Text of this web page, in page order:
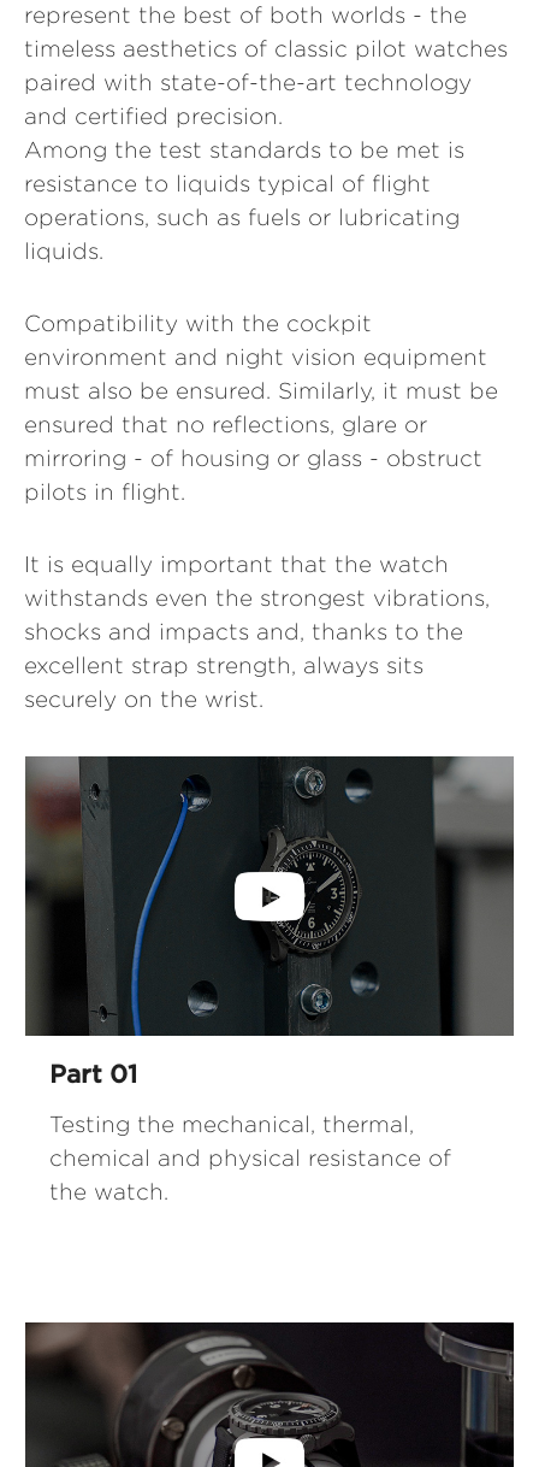
represent the best of both worlds - the
timeless aesthetics of classic pilot watches
paired with state-of-the-art technology
and certified precision.
Among the test standards to be met is
resistance to liquids typical of flight
operations, such as fuels or lubricating
liquids.
Compatibility with the cockpit
environment and night vision equipment
must also be ensured. Similarly, it must be
ensured that no reflections, glare or
mirroring - of housing or glass - obstruct
pilots in flight.
It is equally important that the watch
withstands even the strongest vibrations,
shocks and impacts and, thanks to the
excellent strap strength, always sits
securely on the wrist.
Part 01
Testing the mechanical, thermal,
chemical and physical resistance of
the watch.